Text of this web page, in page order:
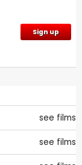
Sign up
see films
see films